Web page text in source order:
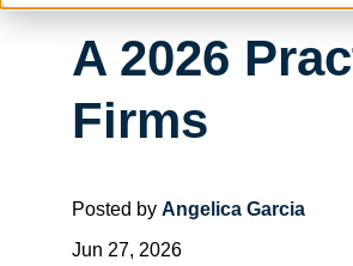
A 2026
Firms
Posted by Angelica Garcia
Jun 27, 2026